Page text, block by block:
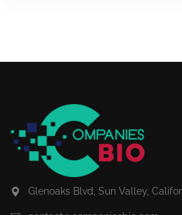
Glenoaks Blvd, Sun Valley,